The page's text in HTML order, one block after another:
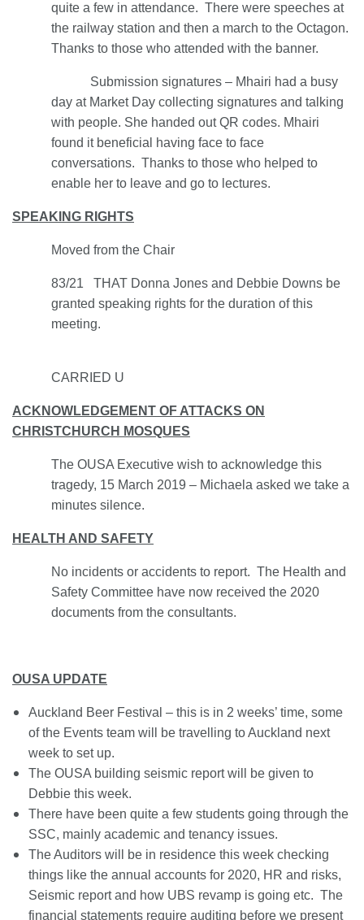
quite a few in attendance. There were speeches at
the railway station and then a march to the Octagon.
Thanks to those who attended with the banner.
Submission signatures – Mhairi had a busy
day at Market Day collecting signatures and talking
with people. She handed out QR codes. Mhairi
found it beneficial having face to face
conversations. Thanks to those who helped to
enable her to leave and go to lectures.
SPEAKING RIGHTS
Moved from the Chair
83/21 THAT Donna Jones and Debbie Downs be
granted speaking rights for the duration of this
meeting.
CARRIED U
ACKNOWLEDGEMENT OF ATTACKS ON
CHRISTCHURCH MOSQUES
The OUSA Executive wish to acknowledge this
tragedy, 15 March 2019 – Michaela asked we take a
minutes silence.
HEALTH AND SAFETY
No incidents or accidents to report. The Health and
Safety Committee have now received the 2020
documents from the consultants.
OUSA UPDATE
Auckland Beer Festival – this is in 2 weeks’ time, some
of the Events team will be travelling to Auckland next
week to set up.
The OUSA building seismic report will be given to
Debbie this week.
There have been quite a few students going through the
SSC, mainly academic and tenancy issues.
The Auditors will be in residence this week checking
things like the annual accounts for 2020, HR and risks,
Seismic report and how UBS revamp is going etc. The
financial statements require auditing before we present